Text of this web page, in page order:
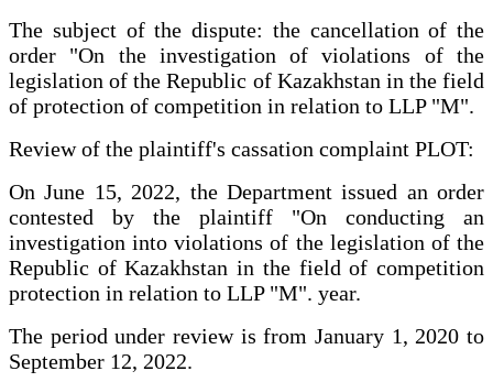
The subject of the dispute: the cancellation of the
order "On the investigation of violations of the
legislation of the Republic of Kazakhstan in the field
of protection of competition in relation to LLP "M".
Review of the plaintiff's cassation complaint PLOT:
On June 15, 2022, the Department issued an order
contested by the plaintiff "On conducting an
investigation into violations of the legislation of the
Republic of Kazakhstan in the field of competition
protection in relation to LLP "M". year.
The period under review is from January 1, 2020 to
September 12, 2022.